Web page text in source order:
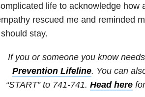
life to acknowledge how
rescued me and reminded
stay.
If you or someone you know
Prevention Lifeline. You can
“START” to 741-741. Head herefor